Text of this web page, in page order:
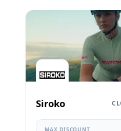
Siroko
MAX DISCOUNT